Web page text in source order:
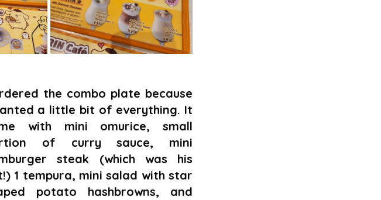
the combo plate because
a little bit of everything. It
with mini omurice, small
of curry sauce, mini
steak (which was his
1 tempura, mini salad with star
potato hashbrowns, and